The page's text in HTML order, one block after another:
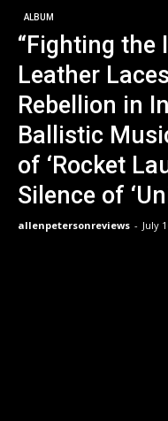
ALBUM
“Fighting the
Leather
Rebellion in
Ballistic
of ‘Rocket
Silence of
allenpetersonreviews - July